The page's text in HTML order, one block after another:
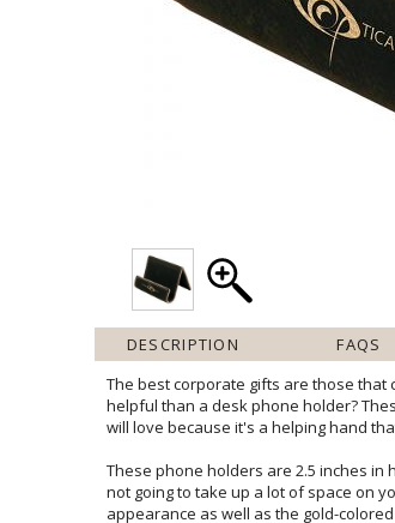
DESCRIPTION FAQS
The best corporate gifts are those that
helpful than a desk phone holder?
will love because it's a helping hand
These phone holders are 2.5 inches in
not going to take up a lot of space on
appearance as well as the gold-
the color scheme is a monochromatic